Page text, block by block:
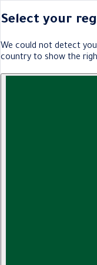
Select your
We could not detect
country to show the